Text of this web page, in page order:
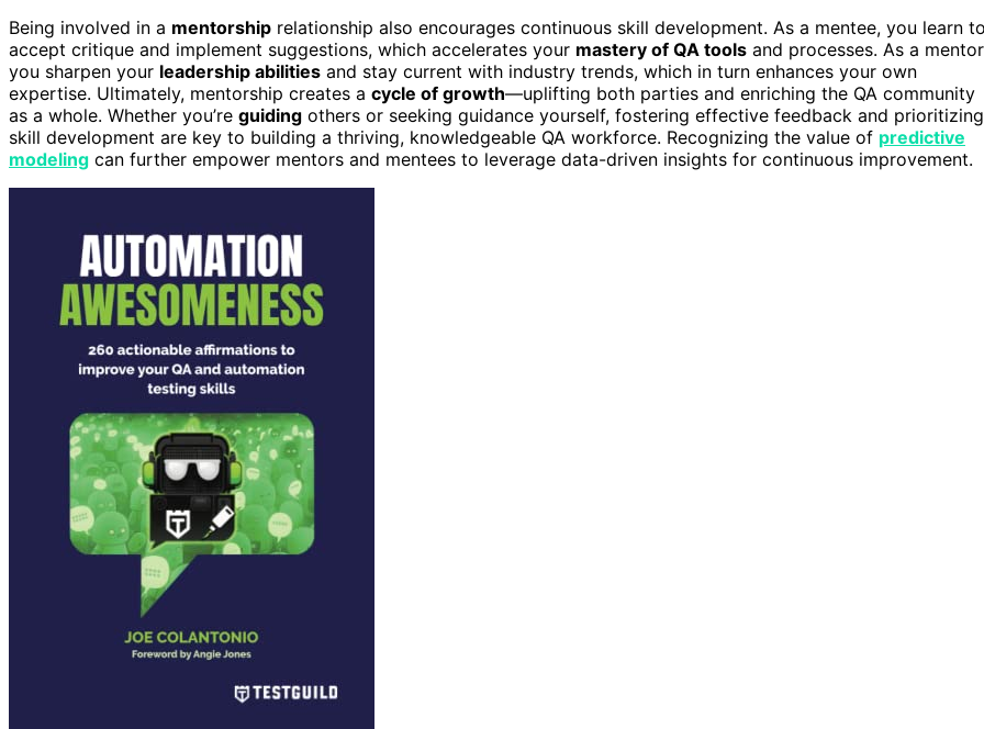
Being involved in a mentorship relationship also encourages continuous skill development. As a mentee, you learn
accept critique and implement suggestions, which accelerates your mastery of QA tools and processes. As a
you sharpen your leadership abilities and stay current with industry trends, which in turn enhances your own
expertise. Ultimately, mentorship creates a cycle of growth—uplifting both parties and enriching the QA community
as a whole. Whether you’re guiding others or seeking guidance yourself, fostering effective feedback and prioritizing
skill development are key to building a thriving, knowledgeable QA workforce. Recognizing the value of predictive
modeling can further empower mentors and mentees to leverage data-driven insights for continuous improvement.